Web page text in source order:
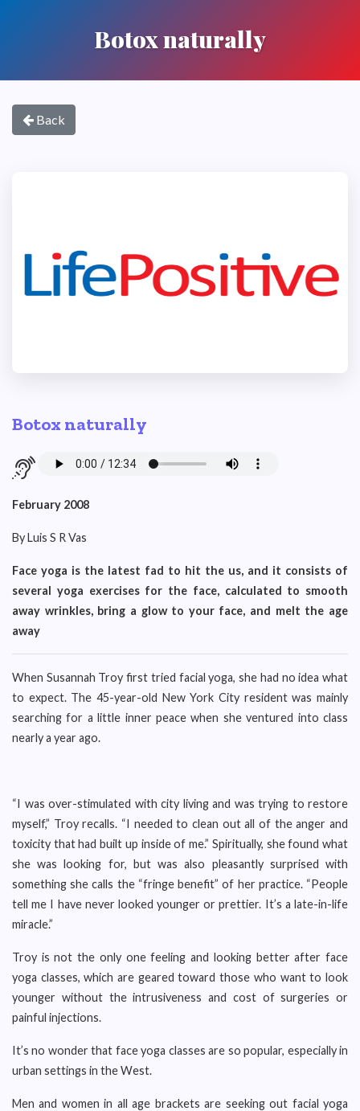
Botox naturally
Back
Botox naturally
February 2008
By Luis S R Vas
Face yoga is the latest fad to hit the us, and it consists of
several yoga exercises for the face, calculated to smooth
away wrinkles, bring a glow to your face, and melt the age
away
When Susannah Troy first tried facial yoga, she had no idea what
to expect. The 45-year-old New York City resident was mainly
searching for a little inner peace when she ventured into class
nearly a year ago.
“I was over-stimulated with city living and was trying to restore
myself,” Troy recalls. “I needed to clean out all of the anger and
toxicity that had built up inside of me.” Spiritually, she found what
she was looking for, but was also pleasantly surprised with
something she calls the “fringe benefit” of her practice. “People
tell me I have never looked younger or prettier. It’s a late-in-life
miracle.”
Troy is not the only one feeling and looking better after face
yoga classes, which are geared toward those who want to look
younger without the intrusiveness and cost of surgeries or
painful injections.
It’s no wonder that face yoga classes are so popular, especially in
urban settings in the West.
Men and women in all age brackets are seeking out facial yoga